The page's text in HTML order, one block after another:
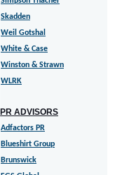
Skadden
Weil Gotshal
White & Case
Winston & Strawn
WLRK
PR ADVISORS
Adfactors PR
Blueshirt Group
Brunswick